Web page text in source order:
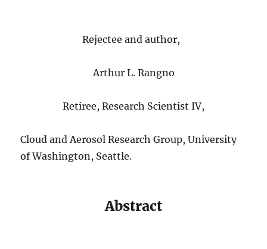
Rejectee and author,
Arthur L. Rangno
Retiree, Research Scientist IV,
Cloud and Aerosol Research Group, University
of Washington, Seattle.
Abstract